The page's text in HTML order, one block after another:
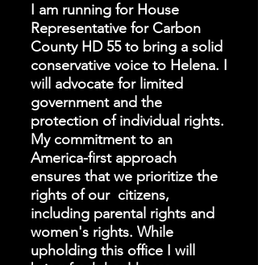
I am running for House
Representative for Carbon
County HD 55 to bring a solid
conservative voice to Helena. I
will advocate for limited
government and the
protection of individual rights.
My commitment to an
America-first approach
ensures that we prioritize the
rights of our citizens,
including parental rights and
women's rights. While
upholding this office I will